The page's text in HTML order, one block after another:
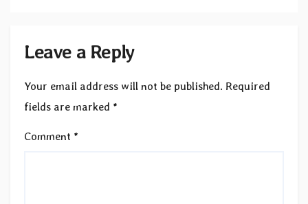
Leave a Reply
Your email address will not be published. Required
fields are marked *
Comment *